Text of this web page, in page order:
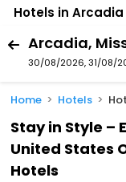
Hotels in
30/08/2026, 31/08/
Home Hotels
Stay in Style –
United States
Hotels